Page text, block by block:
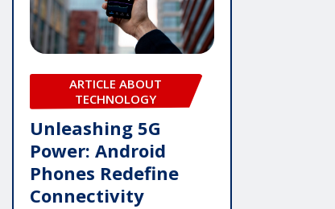
ARTICLE ABOUT
TECHNOLOGY
Unleashing 5G
Power: Android
Phones Redefine
Connectivity